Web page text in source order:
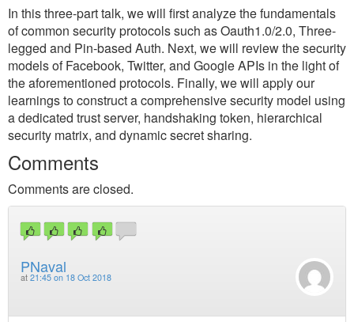
In this three-part talk, we will first analyze the fundamentals
of common security protocols such as Oauth1.0/2.0, Three-
legged and Pin-based Auth. Next, we will review the security
models of Facebook, Twitter, and Google APIs in the light of
the aforementioned protocols. Finally, we will apply our
learnings to construct a comprehensive security model using
a dedicated trust server, handshaking token, hierarchical
security matrix, and dynamic secret sharing.
Comments
Comments are closed.
PNaval
at 21:45 on 18 Oct 2018